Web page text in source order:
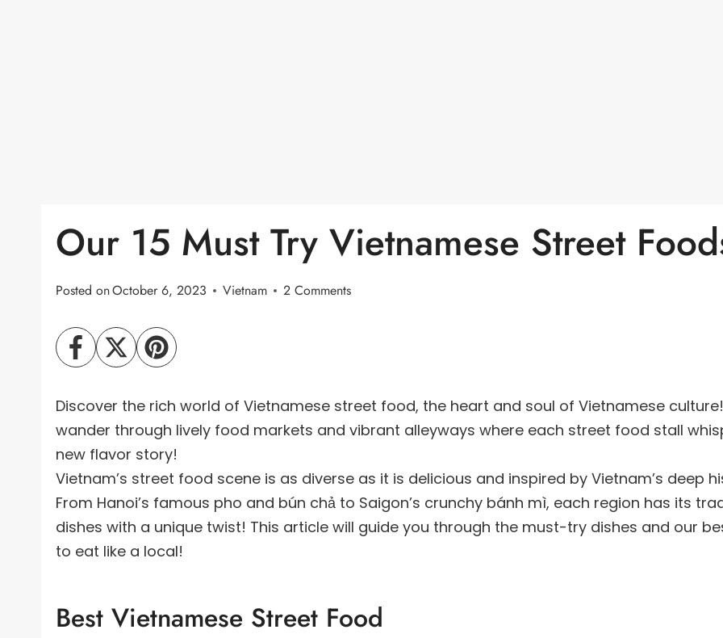
Our 15 Must Try Vietnamese Street
Posted onOctober 6, 2023 Vietnam 2 Comments
Discover the rich world of Vietnamese street food, the heart and soul of Vietnamese
wander through lively food markets and vibrant alleyways where each street food stall
new flavor story!
Vietnam’s street food scene is as diverse as it is delicious and inspired by Vietnam’s deep
From Hanoi’s famous pho and bún chả to Saigon’s crunchy bánh mì, each region has its
dishes with a unique twist! This article will guide you through the must-try dishes and our
to eat like a local!
Best Vietnamese Street Food